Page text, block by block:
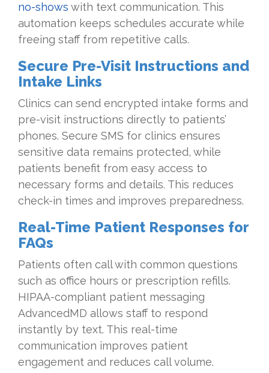
no-shows with text communication. This
automation keeps schedules accurate while
freeing staff from repetitive calls.
Secure Pre-Visit Instructions and
Intake Links
Clinics can send encrypted intake forms and
pre-visit instructions directly to patients’
phones. Secure SMS for clinics ensures
sensitive data remains protected, while
patients benefit from easy access to
necessary forms and details. This reduces
check-in times and improves preparedness.
Real-Time Patient Responses for
FAQs
Patients often call with common questions
such as office hours or prescription refills.
HIPAA-compliant patient messaging
AdvancedMD allows staff to respond
instantly by text. This real-time
communication improves patient
engagement and reduces call volume.